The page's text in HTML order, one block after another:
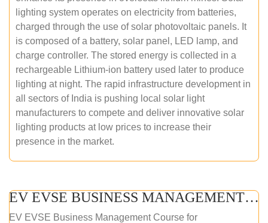
lighting system operates on electricity from batteries,
charged through the use of solar photovoltaic panels. It
is composed of a battery, solar panel, LED lamp, and
charge controller. The stored energy is collected in a
rechargeable Lithium-ion battery used later to produce
lighting at night. The rapid infrastructure development in
all sectors of India is pushing local solar light
manufacturers to compete and deliver innovative solar
lighting products at low prices to increase their
presence in the market.
EV EVSE BUSINESS MANAGEMENT (ONLINE COURSE)
EV EVSE Business Management Course for